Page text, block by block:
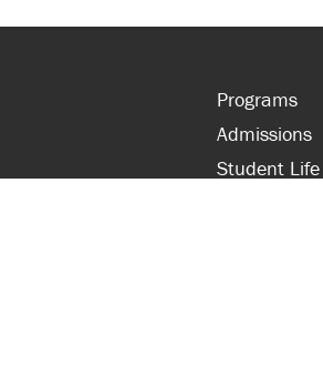
Programs
Admissions
Student Life